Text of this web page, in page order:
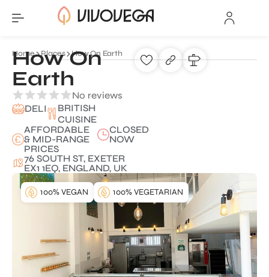
Home Places How On Earth
How On
Earth
No reviews
DELI
BRITISH
CUISINE
AFFORDABLE
& MID-RANGE
PRICES
CLOSED
NOW
76 SOUTH ST, EXETER
EX1 1EQ, ENGLAND, UK
100% VEGAN 100% VEGETARIAN